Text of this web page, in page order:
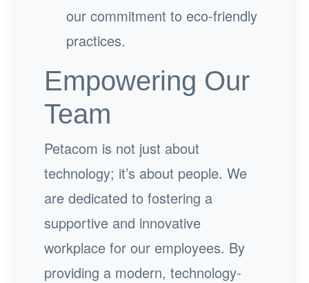
our commitment to eco-friendly
practices.
Empowering Our
Team
Petacom is not just about
technology; it’s about people. We
are dedicated to fostering a
supportive and innovative
workplace for our employees. By
providing a modern, technology-